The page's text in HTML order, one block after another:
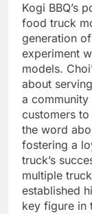
Kogi BBQ’s
food truck
generation
experiment
models.
about
a
customers
the word
fostering a
truck’s
multiple
established
key figure in